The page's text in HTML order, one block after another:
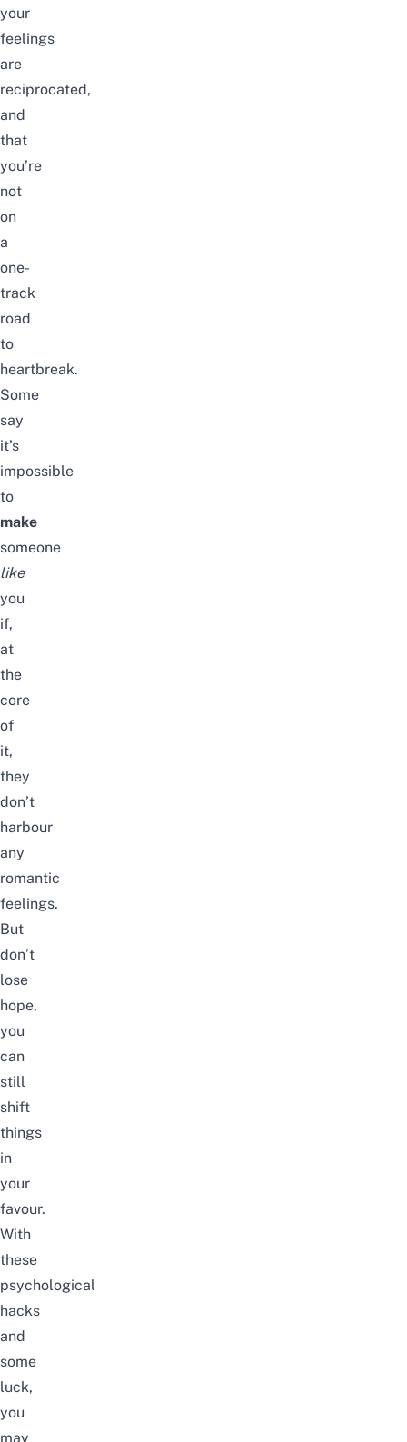
your
feelings
are
reciprocated,
and
that
you’re
not
on
a
one-
track
road
to
heartbreak.
Some
say
it’s
impossible
to
make
someone
like
you
if,
at
the
core
of
it,
they
don’t
harbour
any
romantic
feelings.
But
don’t
lose
hope,
you
can
still
shift
things
in
your
favour.
With
these
psychological
hacks
and
some
luck,
you
may